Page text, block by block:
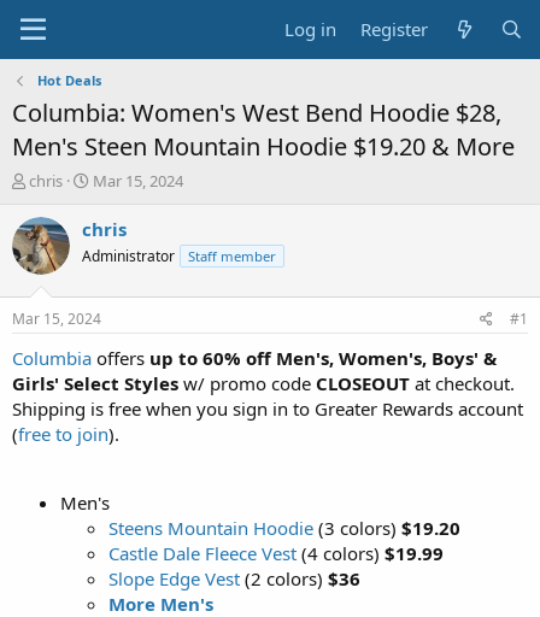
Log in Register
Hot Deals
Columbia: Women's West Bend Hoodie $28,
Men's Steen Mountain Hoodie $19.20 & More
T
r
e
a
t
a
r
t
e
r
chris
S
a
t
a
t
e
Mar 15, 2024
chris
Administrator Staff member
Mar 15, 2024 #1
Columbia offers up to 60% off Men's, Women's, Boys' &
Girls' Select Styles w/ promo code CLOSEOUT at checkout.
Shipping is free when you sign in to Greater Rewards account
(free to join).
Men's
Steens Mountain Hoodie (3 colors) $19.20
Castle Dale Fleece Vest (4 colors) $19.99
Slope Edge Vest (2 colors) $36
More Men's